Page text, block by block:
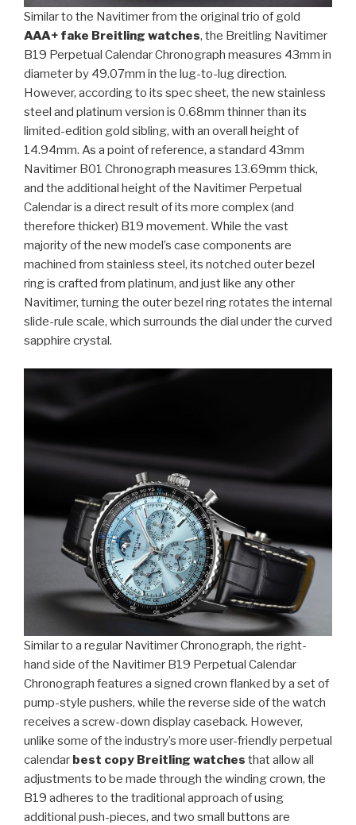
Similar to the Navitimer from the original trio of gold
AAA+ fake Breitling watches, the Breitling Navitimer
B19 Perpetual Calendar Chronograph measures 43mm in
diameter by 49.07mm in the lug-to-lug direction.
However, according to its spec sheet, the new stainless
steel and platinum version is 0.68mm thinner than its
limited-edition gold sibling, with an overall height of
14.94mm. As a point of reference, a standard 43mm
Navitimer B01 Chronograph measures 13.69mm thick,
and the additional height of the Navitimer Perpetual
Calendar is a direct result of its more complex (and
therefore thicker) B19 movement. While the vast
majority of the new model’s case components are
machined from stainless steel, its notched outer bezel
ring is crafted from platinum, and just like any other
Navitimer, turning the outer bezel ring rotates the internal
slide-rule scale, which surrounds the dial under the curved
sapphire crystal.
Similar to a regular Navitimer Chronograph, the right-
hand side of the Navitimer B19 Perpetual Calendar
Chronograph features a signed crown flanked by a set of
pump-style pushers, while the reverse side of the watch
receives a screw-down display caseback. However,
unlike some of the industry’s more user-friendly perpetual
calendar best copy Breitling watches that allow all
adjustments to be made through the winding crown, the
B19 adheres to the traditional approach of using
additional push-pieces, and two small buttons are